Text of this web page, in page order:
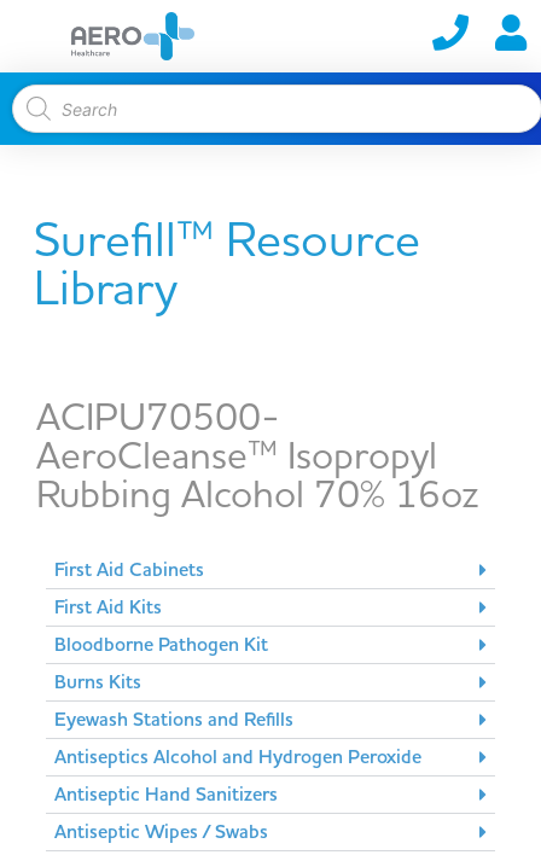
Surefill™ Resource
Library
ACIPU70500-
AeroCleanse™ Isopropyl
Rubbing Alcohol 70% 16oz
First Aid Cabinets
First Aid Kits
Bloodborne Pathogen Kit
Burns Kits
Eyewash Stations and Refills
Antiseptics Alcohol and Hydrogen Peroxide
Antiseptic Hand Sanitizers
Antiseptic Wipes / Swabs